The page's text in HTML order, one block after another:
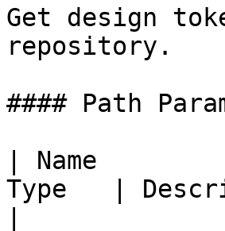
Get design
repository.
#### Path
| Name
Type   |